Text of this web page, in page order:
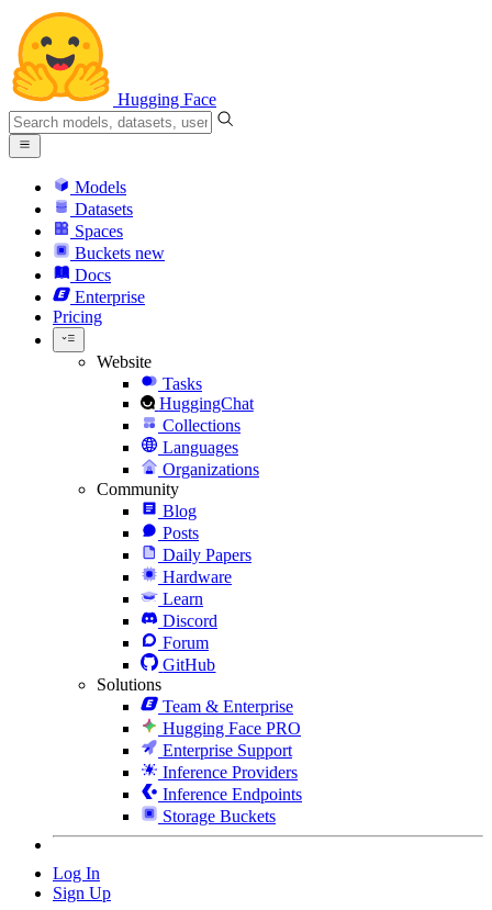
Hugging Face
Models
Datasets
Spaces
Buckets new
Docs
Enterprise
Pricing
Website
Tasks
HuggingChat
Collections
Languages
Organizations
Community
Blog
Posts
Daily Papers
Hardware
Learn
Discord
Forum
GitHub
Solutions
Team & Enterprise
Hugging Face PRO
Enterprise Support
Inference Providers
Inference Endpoints
Storage Buckets
Log In
Sign Up